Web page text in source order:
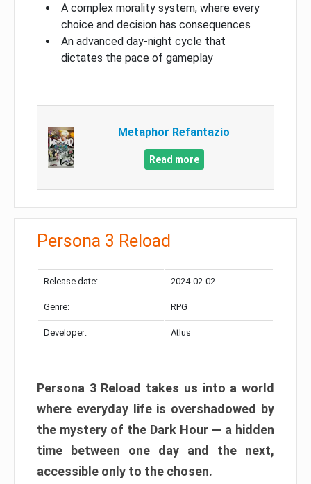
A complex morality system, where every
choice and decision has consequences
An advanced day-night cycle that
dictates the pace of gameplay
Metaphor Refantazio
Read more
Persona 3 Reload
Release date: 2024-02-02
Genre: RPG
Developer: Atlus
Persona 3 Reload takes us into a world
where everyday life is overshadowed by
the mystery of the Dark Hour — a hidden
time between one day and the next,
accessible only to the chosen.